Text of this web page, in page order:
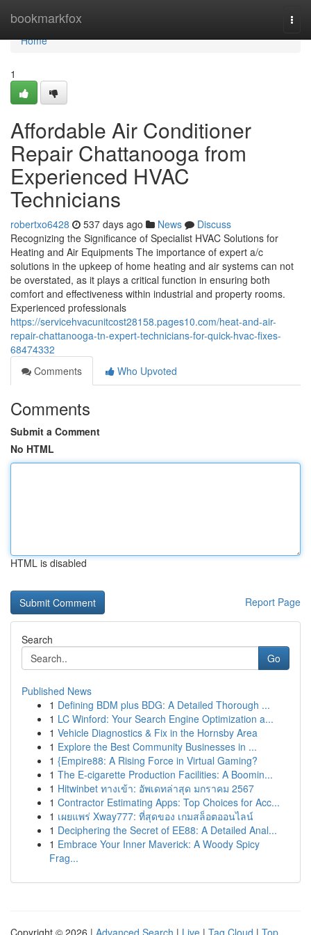
bookmarkfox
Home
Home
1
Affordable Air Conditioner
Repair Chattanooga from
Experienced HVAC
Technicians
robertxo6428 537 days ago News
Discuss
Recognizing the Significance of Specialist HVAC Solutions for
Heating and Air Equipments The importance of expert a/c
solutions in the upkeep of home heating and air systems can not
be overstated, as it plays a critical function in ensuring both
comfort and effectiveness within industrial and property rooms.
Experienced professionals
https://servicehvacunitcost28158.pages10.com/heat-and-air-
repair-chattanooga-tn-expert-technicians-for-quick-hvac-fixes-
68474332
Comments
Who Upvoted
Comments
Submit a Comment
No HTML
HTML is disabled
Report Page
Search
Go
Published News
1 Defining BDM plus BDG: A Detailed Thorough ...
1 LC Winford: Your Search Engine Optimization a...
1 Vehicle Diagnostics & Fix in the Hornsby Area
1 Explore the Best Community Businesses in ...
1 {Empire88: A Rising Force in Virtual Gaming?
1 The E-cigarette Production Facilities: A Boomin...
1 Hitwinbet ทางเข้า: อัพเดทล่าสุด มกราคม 2567
1 Contractor Estimating Apps: Top Choices for Acc...
1 เผยแพร่ Xway777: ที่สุดของ เกมสล็อตออนไลน์
1 Deciphering the Secret of EE88: A Detailed Anal...
1 Embrace Your Inner Maverick: A Woody Spicy
Frag...
Copyright © 2026 | Advanced Search | Live | Tag Cloud | Top